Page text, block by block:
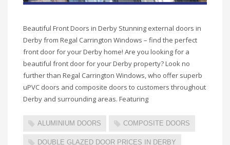
Beautiful Front Doors in Derby Stunning external doors in
Derby from Regal Carrington Windows – find the perfect
front door for your Derby home! Are you looking for a
beautiful front door for your Derby property? Look no
further than Regal Carrington Windows, who offer superb
uPVC doors and composite doors to customers throughout
Derby and surrounding areas. Featuring
ALUMINIUM DOORS COMPOSITE DOORS
DOUBLE GLAZED DOOR PRICES IN DERBY